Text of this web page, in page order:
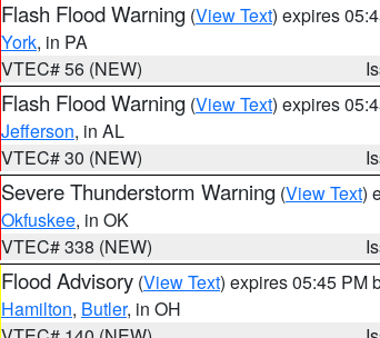
Flash Flood Warning (View Text) expires
York, in PA
VTEC# 56 (NEW)
Flash Flood Warning (View Text) expires
Jefferson, in AL
VTEC# 30 (NEW)
Severe Thunderstorm Warning (View Text)
Okfuskee, in OK
VTEC# 338 (NEW)
Flood Advisory (View Text) expires 05:45 PM
Hamilton, Butler, in OH